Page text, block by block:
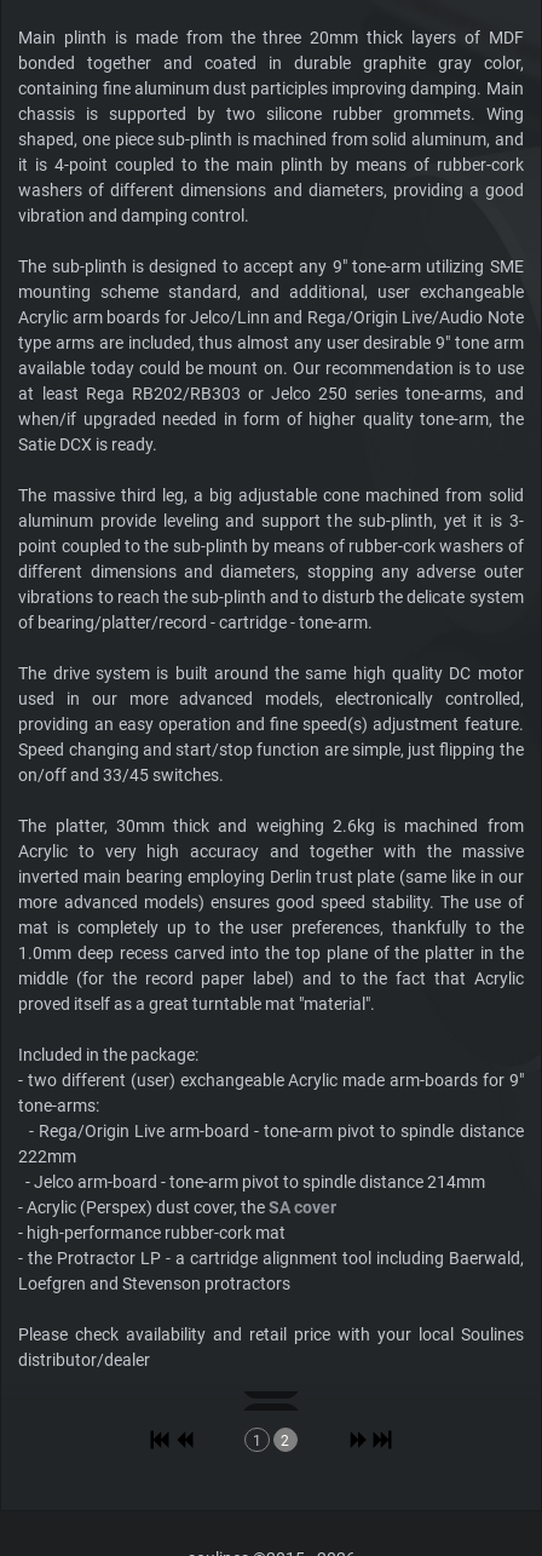
Main plinth is made from the three 20mm thick layers of MDF
bonded together and coated in durable graphite gray color,
containing fine aluminum dust participles improving damping. Main
chassis is supported by two silicone rubber grommets. Wing
shaped, one piece sub-plinth is machined from solid aluminum, and
it is 4-point coupled to the main plinth by means of rubber-cork
washers of different dimensions and diameters, providing a good
vibration and damping control.
The sub-plinth is designed to accept any 9" tone-arm utilizing SME
mounting scheme standard, and additional, user exchangeable
Acrylic arm boards for Jelco/Linn and Rega/Origin Live/Audio Note
type arms are included, thus almost any user desirable 9" tone arm
available today could be mount on. Our recommendation is to use
at least Rega RB202/RB303 or Jelco 250 series tone-arms, and
when/if upgraded needed in form of higher quality tone-arm, the
Satie DCX is ready.
The massive third leg, a big adjustable cone machined from solid
aluminum provide leveling and support the sub-plinth, yet it is 3-
point coupled to the sub-plinth by means of rubber-cork washers of
different dimensions and diameters, stopping any adverse outer
vibrations to reach the sub-plinth and to disturb the delicate system
of bearing/platter/record - cartridge - tone-arm.
The drive system is built around the same high quality DC motor
used in our more advanced models, electronically controlled,
providing an easy operation and fine speed(s) adjustment feature.
Speed changing and start/stop function are simple, just flipping the
on/off and 33/45 switches.
The platter, 30mm thick and weighing 2.6kg is machined from
Acrylic to very high accuracy and together with the massive
inverted main bearing employing Derlin trust plate (same like in our
more advanced models) ensures good speed stability. The use of
mat is completely up to the user preferences, thankfully to the
1.0mm deep recess carved into the top plane of the platter in the
middle (for the record paper label) and to the fact that Acrylic
proved itself as a great turntable mat "material".
Included in the package:
- two different (user) exchangeable Acrylic made arm-boards for 9"
tone-arms:
- Rega/Origin Live arm-board - tone-arm pivot to spindle distance
222mm
- Jelco arm-board - tone-arm pivot to spindle distance 214mm
- Acrylic (Perspex) dust cover, theSA cover
- high-performance rubber-cork mat
- the Protractor LP - a cartridge alignment tool including Baerwald,
Loefgren and Stevenson protractors
Please check availability and retail price with your local Soulines
distributor/dealer
1 2